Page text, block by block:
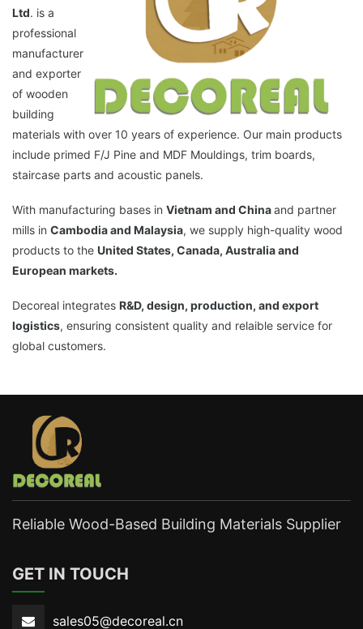
Ltd. is a
professional
manufacturer
and exporter
of wooden
building
materials with over 10 years of experience. Our main products
include primed F/J Pine and MDF Mouldings, trim boards,
staircase parts and acoustic panels.
With manufacturing bases in Vietnam and Chinaand partner
mills in Cambodia and Malaysia, we supply high-quality wood
products to the United States, Canada, Australia and
European markets.
Decoreal integrates R&D, design, production, and export
logistics, ensuring consistent quality and relaible service for
global customers.
Reliable Wood-Based Building Materials Supplier
GET IN TOUCH
sales05@decoreal.cn